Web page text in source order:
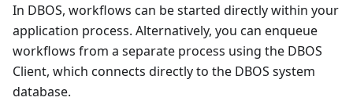
In DBOS, workflows can be started directly within your
application process. Alternatively, you can enqueue
workflows from a separate process using the DBOS
Client, which connects directly to the DBOS system
database.